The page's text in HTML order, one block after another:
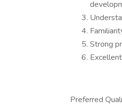
Strong
Preferred